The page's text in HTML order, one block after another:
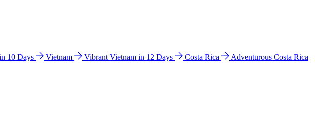
10 Days Vietnam Vibrant Vietnam in 12 Days Costa Rica
Adventurous Costa Rica